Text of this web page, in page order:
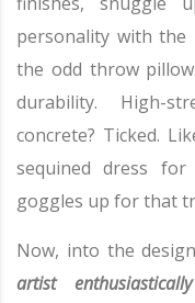
personality with the
the odd throw
durability. High-
concrete? Ticked.
sequined dress
goggles up for that
Now, into the
artist enthusiastically